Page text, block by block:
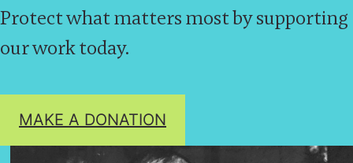
Protect what matters most by supporting
our work today.
MAKE A DONATION